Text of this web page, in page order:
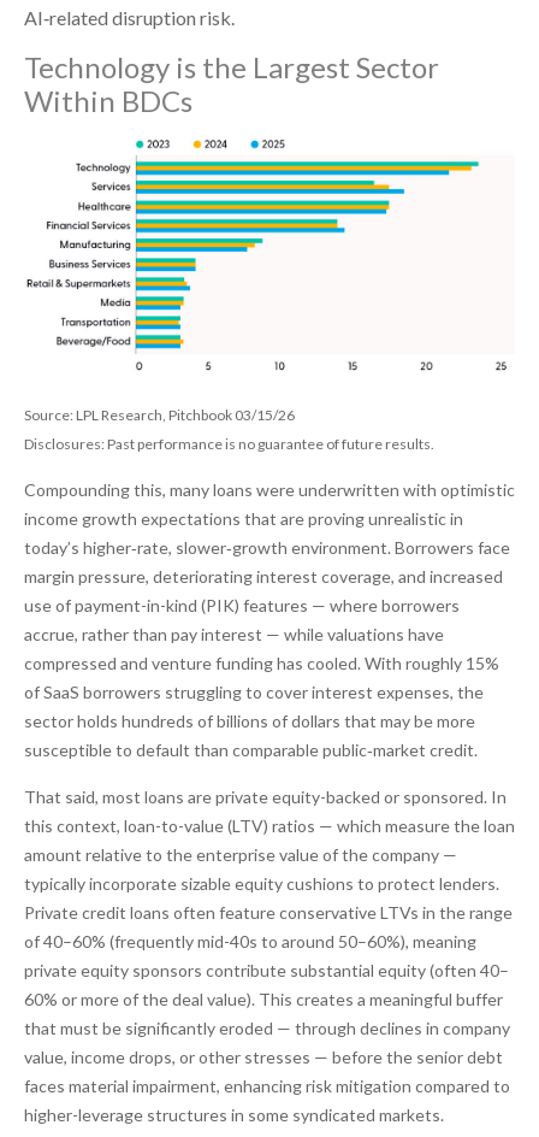
AI‑related disruption risk.
Technology is the Largest Sector
Within BDCs
Source: LPL Research, Pitchbook 03/15/26
Disclosures: Past performance is no guarantee of future results.
Compounding this, many loans were underwritten with optimistic
income growth expectations that are proving unrealistic in
today’s higher‑rate, slower‑growth environment. Borrowers face
margin pressure, deteriorating interest coverage, and increased
use of payment-in-kind (PIK) features — where borrowers
accrue, rather than pay interest — while valuations have
compressed and venture funding has cooled. With roughly 15%
of SaaS borrowers struggling to cover interest expenses, the
sector holds hundreds of billions of dollars that may be more
susceptible to default than comparable public‑market credit.
That said, most loans are private equity-backed or sponsored. In
this context, loan-to-value (LTV) ratios — which measure the loan
amount relative to the enterprise value of the company —
typically incorporate sizable equity cushions to protect lenders.
Private credit loans often feature conservative LTVs in the range
of 40–60% (frequently mid-40s to around 50–60%), meaning
private equity sponsors contribute substantial equity (often 40–
60% or more of the deal value). This creates a meaningful buffer
that must be significantly eroded — through declines in company
value, income drops, or other stresses — before the senior debt
faces material impairment, enhancing risk mitigation compared to
higher-leverage structures in some syndicated markets.